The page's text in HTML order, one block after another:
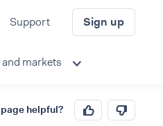
Support Sign up
markets
helpful?